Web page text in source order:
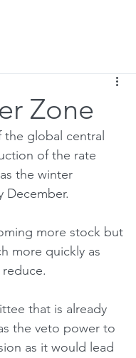
Zone
global central
of the rate
the winter
December.
more stock but
more quickly as
that is already
the veto power to
as it would lead